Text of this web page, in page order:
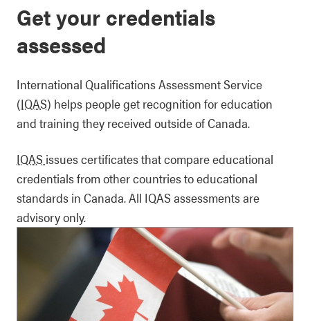
Get your credentials
assessed
International Qualifications Assessment Service
(IQAS) helps people get recognition for education
and training they received outside of Canada.
IQAS issues certificates that compare educational
credentials from other countries to educational
standards in Canada. All IQAS assessments are
advisory only.